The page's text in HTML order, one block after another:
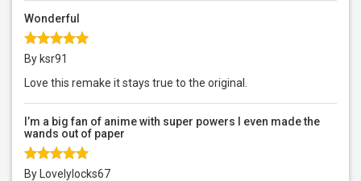
Wonderful
By ksr91
Love this remake it stays true to the original.
I’m a big fan of anime with super powers I even made the
wands out of paper
By Lovelylocks67